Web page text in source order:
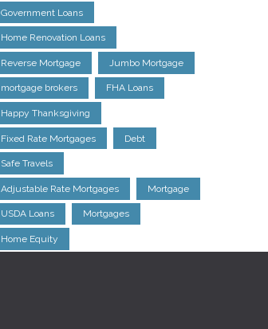
Government Loans
Home Renovation Loans
Reverse Mortgage Jumbo Mortgage
mortgage brokers FHA Loans
Happy Thanksgiving
Fixed Rate Mortgages Debt
Safe Travels
Adjustable Rate Mortgages Mortgage
USDA Loans Mortgages
Home Equity